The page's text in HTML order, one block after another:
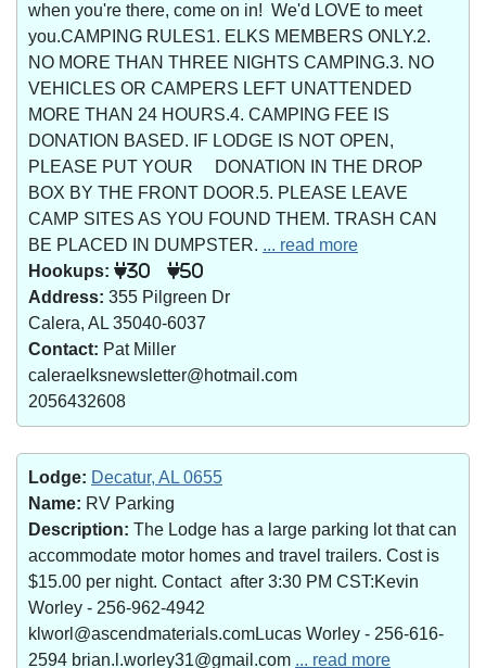
when you're there, come on in! We'd LOVE to meet
you.CAMPING RULES1. ELKS MEMBERS ONLY.2.
NO MORE THAN THREE NIGHTS CAMPING.3. NO
VEHICLES OR CAMPERS LEFT UNATTENDED
MORE THAN 24 HOURS.4. CAMPING FEE IS
DONATION BASED. IF LODGE IS NOT OPEN,
PLEASE PUT YOUR DONATION IN THE DROP
BOX BY THE FRONT DOOR.5. PLEASE LEAVE
CAMP SITES AS YOU FOUND THEM. TRASH CAN
BE PLACED IN DUMPSTER. ... read more
Hookups:
30 50
Address: 355 Pilgreen Dr
Calera, AL 35040-6037
Contact: Pat Miller
caleraelksnewsletter@hotmail.com
2056432608
Lodge: Decatur, AL 0655
Name: RV Parking
Description: The Lodge has a large parking lot that can
accommodate motor homes and travel trailers. Cost is
$15.00 per night. Contact after 3:30 PM CST:Kevin
Worley - 256-962-4942
klworl@ascendmaterials.comLucas Worley - 256-616-
2594 brian.l.worley31@gmail.com ... read more